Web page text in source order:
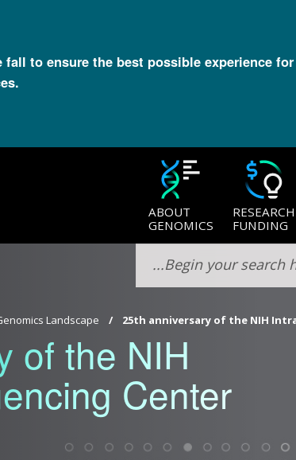
to ensure the best possible experience
ABOUT
GENOMICS
RESEARCH
FUNDING
Landscape 25th anniversary of the NIH
of the NIH
Center